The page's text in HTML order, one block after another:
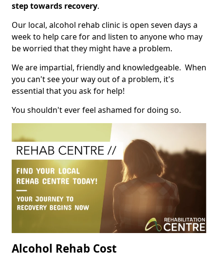
step towards recovery.
Our local, alcohol rehab clinic is open seven days a
week to help care for and listen to anyone who may
be worried that they might have a problem.
We are impartial, friendly and knowledgeable. When
you can't see your way out of a problem, it's
essential that you ask for help!
You shouldn't ever feel ashamed for doing so.
Alcohol Rehab Cost